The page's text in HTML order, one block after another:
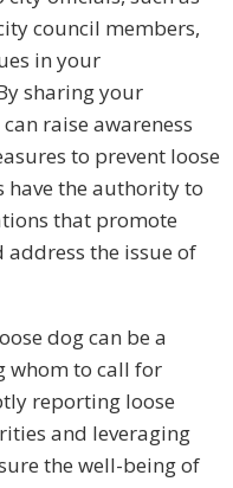
council members,
in your
sharing your
raise awareness
to prevent loose
have the authority to
that promote
the issue of
dog can be a
whom to call for
reporting loose
and leveraging
the well-being of